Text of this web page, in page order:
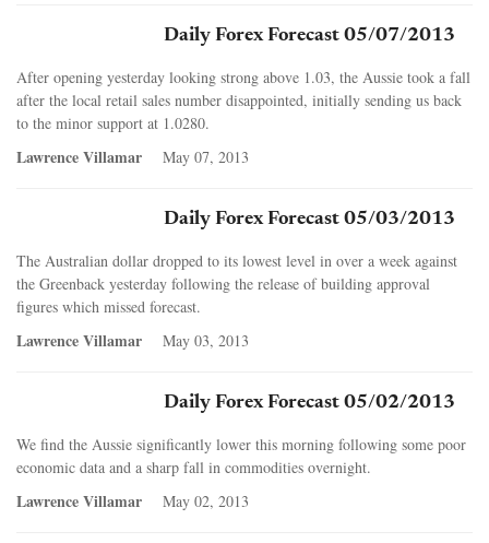
Daily Forex Forecast 05/07/2013
After opening yesterday looking strong above 1.03, the Aussie took a fall
after the local retail sales number disappointed, initially sending us back
to the minor support at 1.0280.
Lawrence Villamar May 07, 2013
Daily Forex Forecast 05/03/2013
The Australian dollar dropped to its lowest level in over a week against
the Greenback yesterday following the release of building approval
figures which missed forecast.
Lawrence Villamar May 03, 2013
Daily Forex Forecast 05/02/2013
We find the Aussie significantly lower this morning following some poor
economic data and a sharp fall in commodities overnight.
Lawrence Villamar May 02, 2013